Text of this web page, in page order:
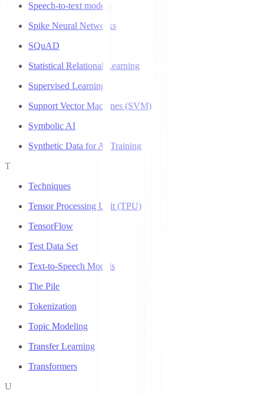
Speech-to-text models
Spike Neural Networks
SQuAD
Statistical Relational Learning
Supervised Learning
Support Vector Machines (SVM)
Symbolic AI
Synthetic Data for AI Training
T
Techniques
Tensor Processing Unit (TPU)
TensorFlow
Test Data Set
Text-to-Speech Models
The Pile
Tokenization
Topic Modeling
Transfer Learning
Transformers
U